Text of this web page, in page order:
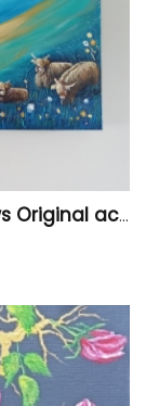
Sycamore Gap Tree Highland Cows Original acrylic Painting